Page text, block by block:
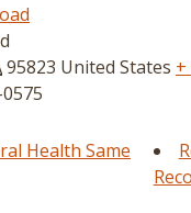
95823 United States
Health Same